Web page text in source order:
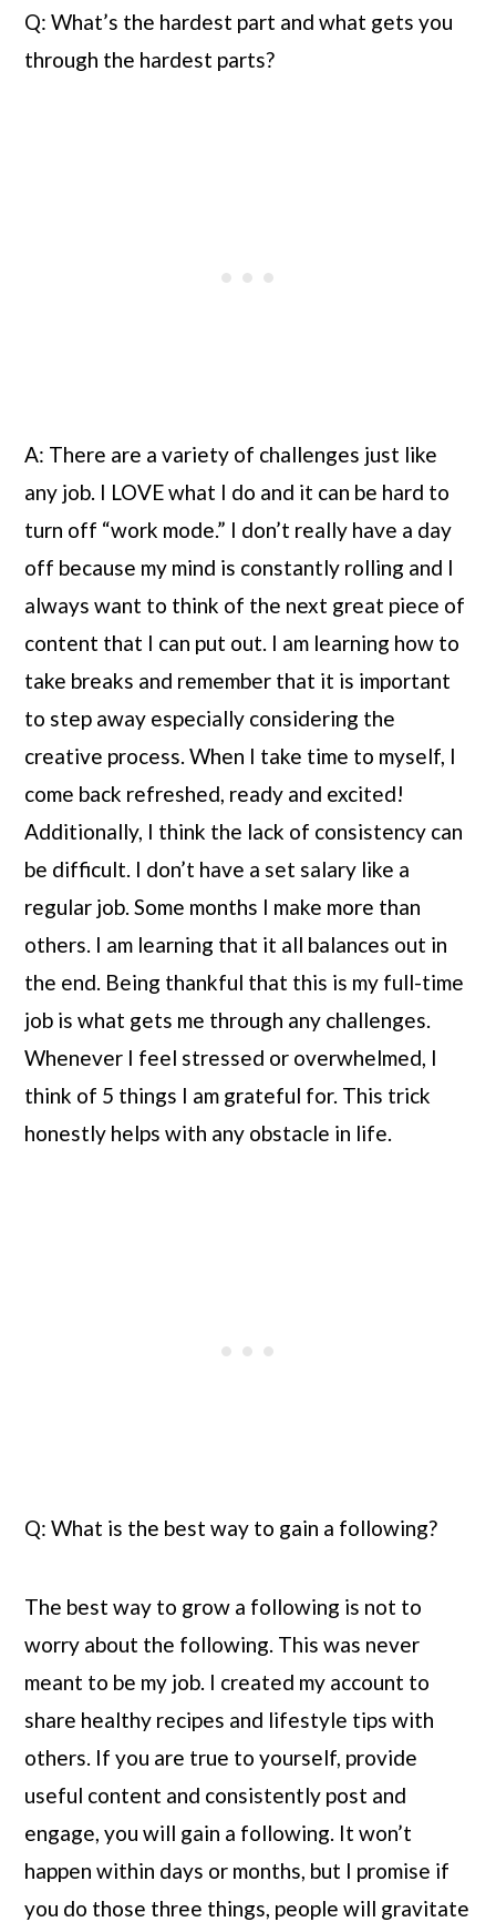
Q: What’s the hardest part and what gets you
through the hardest parts?
A: There are a variety of challenges just like
any job. I LOVE what I do and it can be hard to
turn off “work mode.” I don’t really have a day
off because my mind is constantly rolling and I
always want to think of the next great piece of
content that I can put out. I am learning how to
take breaks and remember that it is important
to step away especially considering the
creative process. When I take time to myself, I
come back refreshed, ready and excited!
Additionally, I think the lack of consistency can
be difficult. I don’t have a set salary like a
regular job. Some months I make more than
others. I am learning that it all balances out in
the end. Being thankful that this is my full-time
job is what gets me through any challenges.
Whenever I feel stressed or overwhelmed, I
think of 5 things I am grateful for. This trick
honestly helps with any obstacle in life.
Q: What is the best way to gain a following?
The best way to grow a following is not to
worry about the following. This was never
meant to be my job. I created my account to
share healthy recipes and lifestyle tips with
others. If you are true to yourself, provide
useful content and consistently post and
engage, you will gain a following. It won’t
happen within days or months, but I promise if
you do those three things, people will gravitate